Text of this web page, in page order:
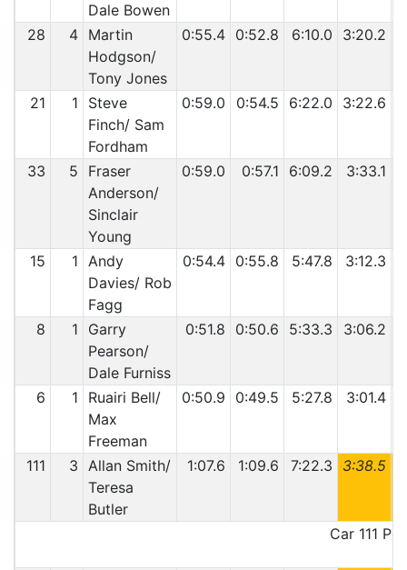
Dale Bowen
28 4 Martin
Hodgson/
Tony Jones
0:55.4 0:52.8 6:10.0 3:20.2
21 1
Steve
Finch/ Sam
Fordham
0:59.0 0:54.5 6:22.0 3:22.6
33 5
Fraser
Anderson/
Sinclair
Young
0:59.0 0:57.1 6:09.2 3:33.1
15 1 Andy
Davies/ Rob
Fagg
0:54.4 0:55.8 5:47.8 3:12.3
8 1
Garry
Pearson/
Dale Furniss
0:51.8 0:50.6 5:33.3 3:06.2
6 1
Ruairi Bell/
Max
Freeman
0:50.9 0:49.5 5:27.8 3:01.4
111 3 Allan Smith/
Teresa
Butler
1:07.6 1:09.6 7:22.3 3:38.5
Car 111